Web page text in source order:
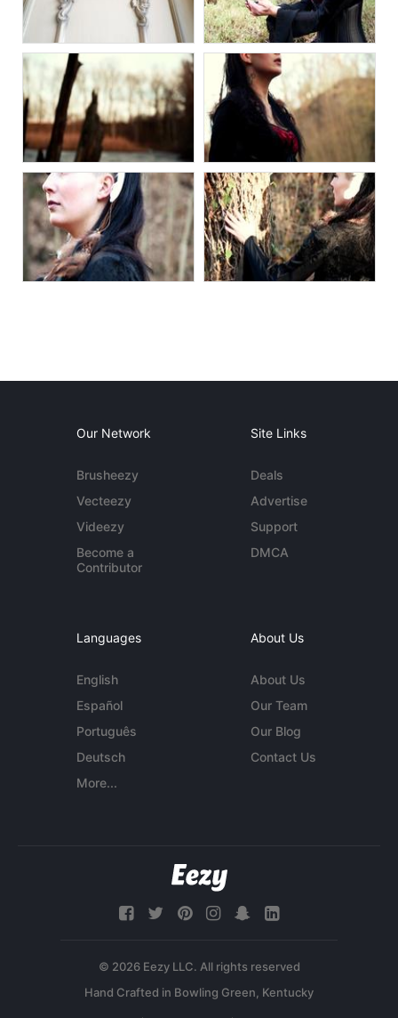
Our Network
Brusheezy
Vecteezy
Videezy
Become a
Contributor
Site Links
Deals
Advertise
Support
DMCA
Languages
English
Español
Português
Deutsch
More...
About Us
About Us
Our Team
Our Blog
Contact Us
© 2026 Eezy LLC. All rights reserved